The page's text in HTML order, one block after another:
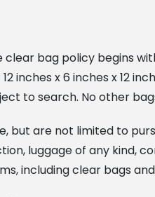
bag policy begins
inches x 6 inches x 12
to search. No other
but are not limited to
luggage of any kind,
including clear bags